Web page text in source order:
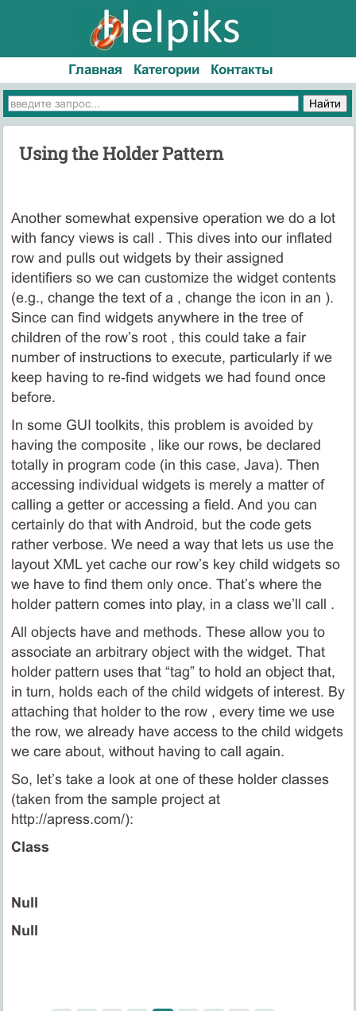
Главная Категории Контакты
Using the Holder Pattern
Another somewhat expensive operation we do a lot
with fancy views is call . This dives into our inflated
row and pulls out widgets by their assigned
identifiers so we can customize the widget contents
(e.g., change the text of a , change the icon in an ).
Since can find widgets anywhere in the tree of
children of the row’s root , this could take a fair
number of instructions to execute, particularly if we
keep having to re‑find widgets we had found once
before.
In some GUI toolkits, this problem is avoided by
having the composite , like our rows, be declared
totally in program code (in this case, Java). Then
accessing individual widgets is merely a matter of
calling a getter or accessing a field. And you can
certainly do that with Android, but the code gets
rather verbose. We need a way that lets us use the
layout XML yet cache our row’s key child widgets so
we have to find them only once. That’s where the
holder pattern comes into play, in a class we’ll call .
All objects have and methods. These allow you to
associate an arbitrary object with the widget. That
holder pattern uses that “tag” to hold an object that,
in turn, holds each of the child widgets of interest. By
attaching that holder to the row , every time we use
the row, we already have access to the child widgets
we care about, without having to call again.
So, let’s take a look at one of these holder classes
(taken from the sample project at
http://apress.com/):
Class
Null
Null